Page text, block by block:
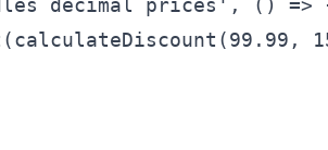
decimal prices', () =>